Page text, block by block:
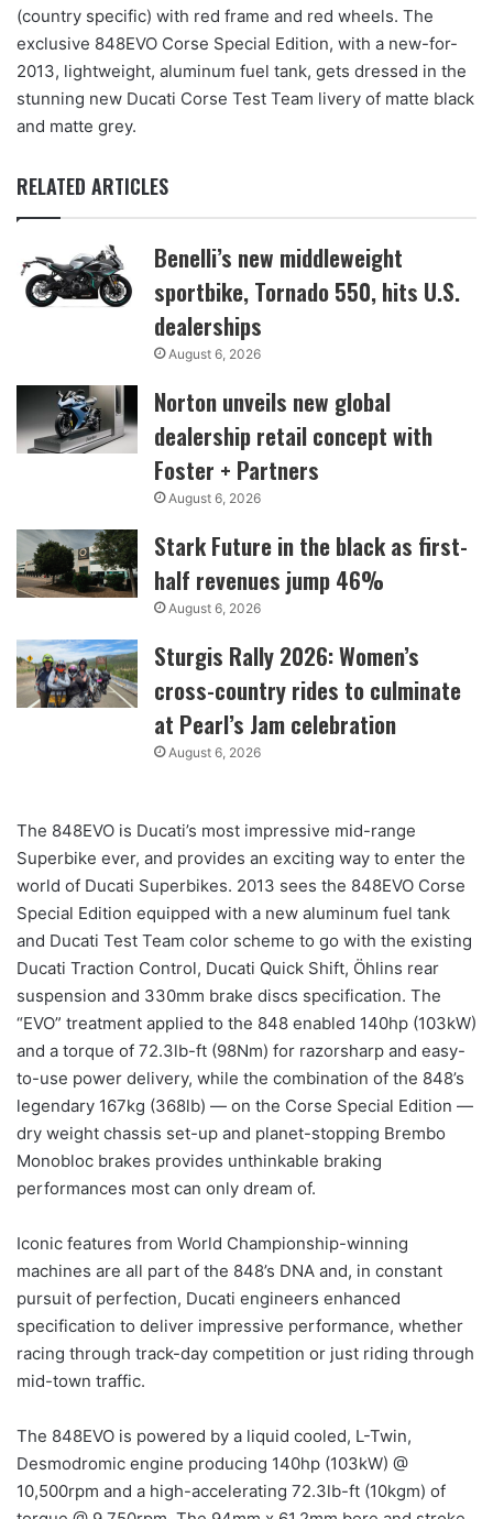
(country specific) with red frame and red wheels. The
exclusive 848EVO Corse Special Edition, with a new-for-
2013, lightweight, aluminum fuel tank, gets dressed in the
stunning new Ducati Corse Test Team livery of matte black
and matte grey.
RELATED ARTICLES
Benelli’s new middleweight
sportbike, Tornado 550, hits U.S.
dealerships
August 6, 2026
Norton unveils new global
dealership retail concept with
Foster + Partners
August 6, 2026
Stark Future in the black as first-
half revenues jump 46%
August 6, 2026
Sturgis Rally 2026: Women’s
cross-country rides to culminate
at Pearl’s Jam celebration
August 6, 2026
The 848EVO is Ducati’s most impressive mid-range
Superbike ever, and provides an exciting way to enter the
world of Ducati Superbikes. 2013 sees the 848EVO Corse
Special Edition equipped with a new aluminum fuel tank
and Ducati Test Team color scheme to go with the existing
Ducati Traction Control, Ducati Quick Shift, Öhlins rear
suspension and 330mm brake discs specification. The
“EVO” treatment applied to the 848 enabled 140hp (103kW)
and a torque of 72.3lb-ft (98Nm) for razorsharp and easy-
to-use power delivery, while the combination of the 848’s
legendary 167kg (368lb) — on the Corse Special Edition —
dry weight chassis set-up and planet-stopping Brembo
Monobloc brakes provides unthinkable braking
performances most can only dream of.
Iconic features from World Championship-winning
machines are all part of the 848’s DNA and, in constant
pursuit of perfection, Ducati engineers enhanced
specification to deliver impressive performance, whether
racing through track-day competition or just riding through
mid-town traffic.
The 848EVO is powered by a liquid cooled, L-Twin,
Desmodromic engine producing 140hp (103kW) @
10,500rpm and a high-accelerating 72.3lb-ft (10kgm) of